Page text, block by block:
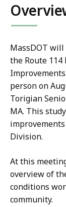
MassDOT
the Route 114
person on
Torigian
MA. This
Division.
​At this
overview of
conditions
community.